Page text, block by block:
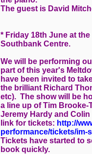
The guest is David
* Friday 18th June at
Southbank Centre.
We will be performing
part of this year's
have been invited to
the brilliant Richard
etc). The show will be
a line up of Tim Brooke-
Jeremy Hardy and
link for tickets: http://
performance/tickets/im-
Tickets have started to
book quickly.